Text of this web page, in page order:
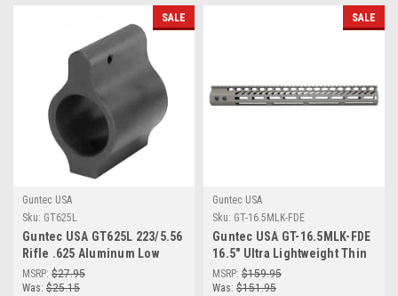
SALE
Guntec USA
Sku: GT625L
Guntec USA GT625L 223/5.56
Rifle .625 Aluminum Low
Profile Barrel Gas Block
MSRP: $27.95
Was: $25.15
SALE
Guntec USA
Sku: GT-16.5MLK-FDE
Guntec USA GT-16.5MLK-FDE
16.5" Ultra Lightweight Thin
M-LOK System Free Floating
Handguard With Monolithic
MSRP: $159.95
Was: $151.95